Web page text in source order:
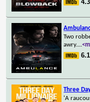
4.3
Two
awry....
6.1
Three
'A